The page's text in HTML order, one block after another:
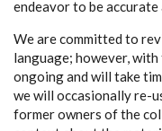
endeavor to be accurate
We are committed to
language; however,
ongoing and will take
we will occasionally re-
former owners of the